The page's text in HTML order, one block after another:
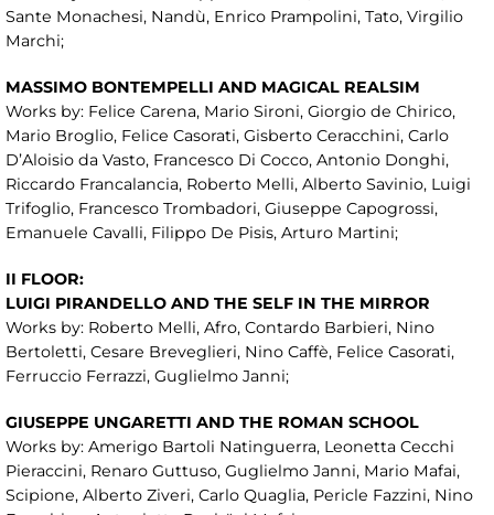
Sante Monachesi, Nandù, Enrico Prampolini, Tato, Virgilio
Marchi;
MASSIMO BONTEMPELLI AND MAGICAL REALSIM
Works by: Felice Carena, Mario Sironi, Giorgio de Chirico,
Mario Broglio, Felice Casorati, Gisberto Ceracchini, Carlo
D’Aloisio da Vasto, Francesco Di Cocco, Antonio Donghi,
Riccardo Francalancia, Roberto Melli, Alberto Savinio, Luigi
Trifoglio, Francesco Trombadori, Giuseppe Capogrossi,
Emanuele Cavalli, Filippo De Pisis, Arturo Martini;
II FLOOR:
LUIGI PIRANDELLO AND THE SELF IN THE MIRROR
Works by: Roberto Melli, Afro, Contardo Barbieri, Nino
Bertoletti, Cesare Breveglieri, Nino Caffè, Felice Casorati,
Ferruccio Ferrazzi, Guglielmo Janni;
GIUSEPPE UNGARETTI AND THE ROMAN SCHOOL
Works by: Amerigo Bartoli Natinguerra, Leonetta Cecchi
Pieraccini, Renaro Guttuso, Guglielmo Janni, Mario Mafai,
Scipione, Alberto Ziveri, Carlo Quaglia, Pericle Fazzini, Nino